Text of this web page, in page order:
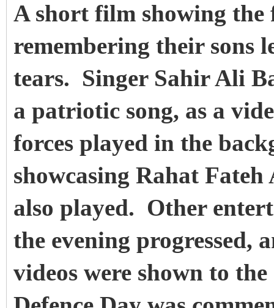
A short film showing
remembering their sons
tears. Singer Sahir Ali
a patriotic song, as a
forces played in the
showcasing Rahat
also played. Other
the evening progressed,
videos were shown to